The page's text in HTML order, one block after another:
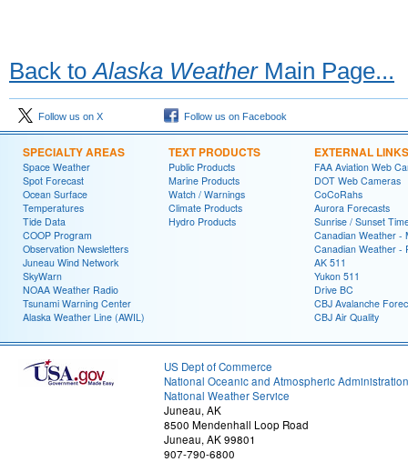
Back toAlaska WeatherMain Page...
Follow us on X Follow us on Facebook
SPECIALTY AREAS
Space Weather
Spot Forecast
Ocean Surface
Temperatures
Tide Data
COOP Program
Observation Newsletters
Juneau Wind Network
SkyWarn
NOAA Weather Radio
Tsunami Warning Center
Alaska Weather Line (AWIL)
TEXT PRODUCTS
Public Products
Marine Products
Watch / Warnings
Climate Products
Hydro Products
EXTERNAL LINKS
FAA Aviation Web
DOT Web Cameras
CoCoRahs
Aurora Forecasts
Sunrise / Sunset
Canadian Weather -
Canadian Weather -
AK 511
Yukon 511
Drive BC
CBJ Avalanche
CBJ Air Quality
US Dept of Commerce
National Oceanic and Atmospheric Administration
National Weather Service
Juneau, AK
8500 Mendenhall Loop Road
Juneau, AK 99801
907-790-6800